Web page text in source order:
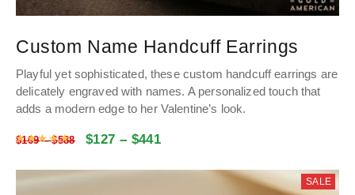
Custom Name Handcuff Earrings
Playful yet sophisticated, these custom handcuff earrings are
delicately engraved with names. A personalized touch that
adds a modern edge to her Valentine’s look.
$169–$588 $127 – $441
Rated5out of 5
SALE